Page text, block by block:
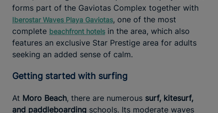
forms part of the Gaviotas Complex together with
Iberostar Waves Playa Gaviotas, one of the most
complete beachfront hotels in the area, which also
features an exclusive Star Prestige area for adults
seeking an added sense of calm.
Getting started with surfing
At Moro Beach, there are numerous surf, kitesurf,
and paddleboarding schools. Its moderate waves